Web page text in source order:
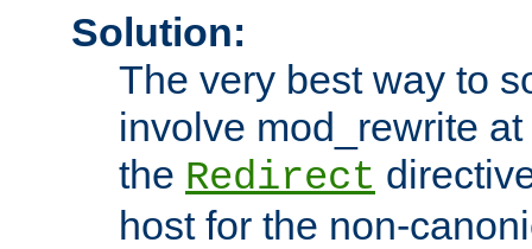
Solution:
The very best way to
involve mod_rewrite
the Redirect
host for the non-